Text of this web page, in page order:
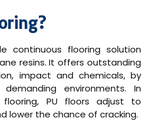
continuous flooring solution
resins. It offers outstanding
impact and chemicals, by
environments. In
PU floors adjust to
lower the chance of cracking.